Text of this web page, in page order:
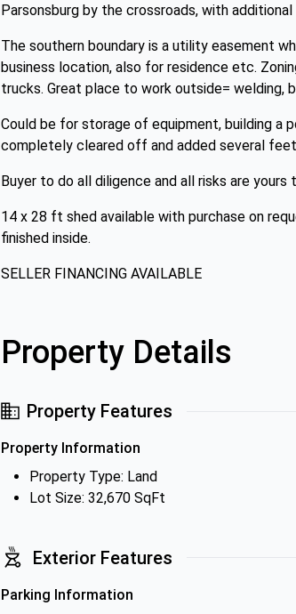
Parsonsburg by the crossroads, with
The southern boundary is a utility easement
business location, also for residence etc.
trucks. Great place to work outside= welding,
Could be for storage of equipment, building a
completely cleared off and added several
Buyer to do all diligence and all risks are
14 x 28 ft shed available with purchase on
finished inside.
SELLER FINANCING AVAILABLE
Property Details
Property Features
Property Information
Property Type: Land
Lot Size: 32,670 SqFt
Exterior Features
Parking Information